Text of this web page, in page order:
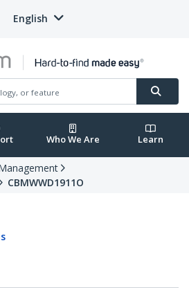
English
Who We Are Learn
CBMWWD1911O